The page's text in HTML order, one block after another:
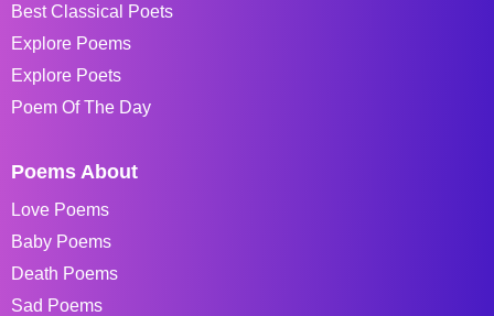
Best Classical Poets
Explore Poems
Explore Poets
Poem Of The Day
Poems About
Love Poems
Baby Poems
Death Poems
Sad Poems